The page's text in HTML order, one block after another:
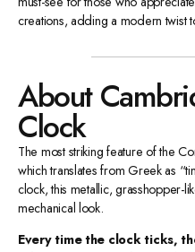
creations, adding a modern twist
About
Clock
The most striking feature of the
which translates from Greek as
clock, this metallic, grasshopper-
mechanical look.
Every time the clock ticks,